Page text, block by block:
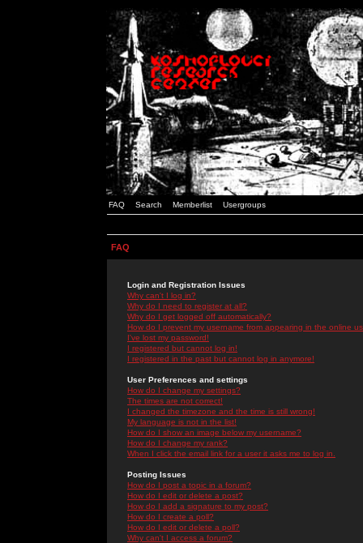
FAQ Search Memberlist Usergroups
FAQ
Login and Registration Issues
Why can't I log in?
Why do I need to register at all?
Why do I get logged off automatically?
How do I prevent my username from appearing in the online
I've lost my password!
I registered but cannot log in!
I registered in the past but cannot log in anymore!
User Preferences and settings
How do I change my settings?
The times are not correct!
I changed the timezone and the time is still wrong!
My language is not in the list!
How do I show an image below my username?
How do I change my rank?
When I click the email link for a user it asks me to log in.
Posting Issues
How do I post a topic in a forum?
How do I edit or delete a post?
How do I add a signature to my post?
How do I create a poll?
How do I edit or delete a poll?
Why can't I access a forum?